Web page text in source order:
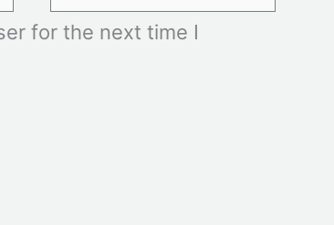
for the next time I